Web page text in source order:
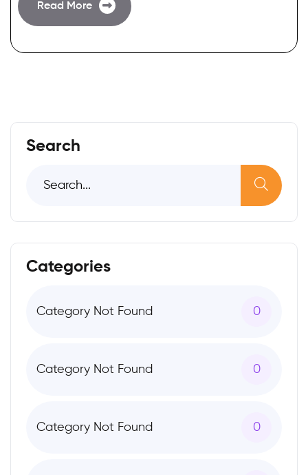
Read More
Search
Categories
Category Not Found 0
Category Not Found 0
Category Not Found 0